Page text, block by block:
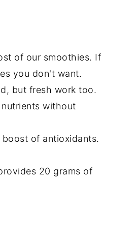
of our smoothies. If
you don't want.
but fresh work too.
without
of antioxidants.
20 grams of